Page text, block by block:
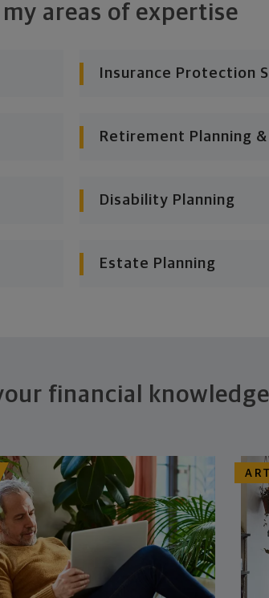
my areas of expertise
Insurance Protection
Retirement Planning
Disability Planning
Estate Planning
financial